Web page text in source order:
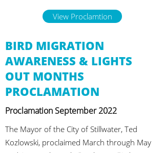
View Proclamtion
BIRD MIGRATION
AWARENESS & LIGHTS
OUT MONTHS
PROCLAMATION
Proclamation September 2022
The Mayor of the City of Stillwater, Ted
Kozlowski, proclaimed March through May